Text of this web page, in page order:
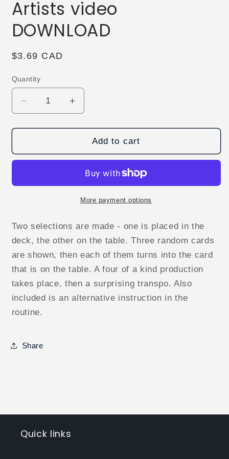
Artists video
DOWNLOAD
Regular
$3.69 CAD
Quantity
Decrease
quantity
for
Bear
Artists
Increase
quantity
for
Bear
Creative
Artists
video
Add to cart
More payment options
Two selections are made - one is placed in the
deck, the other on the table. Three random cards
are shown, then each of them turns into the card
that is on the table. A four of a kind production
takes place, then a surprising transpo. Also
included is an alternative instruction in the
routine.
Share
Quick links